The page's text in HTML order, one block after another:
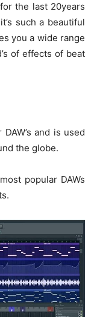
the last 20years
such a beautiful
you a wide range
of effects of beat
and is used
the globe.
popular DAWs